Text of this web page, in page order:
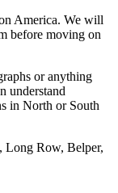
America. We will
before moving on
or anything
understand
in North or South
Long Row, Belper,